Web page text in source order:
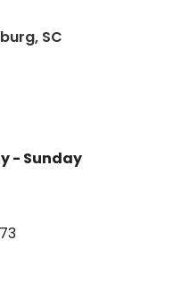
SC
- Sunday